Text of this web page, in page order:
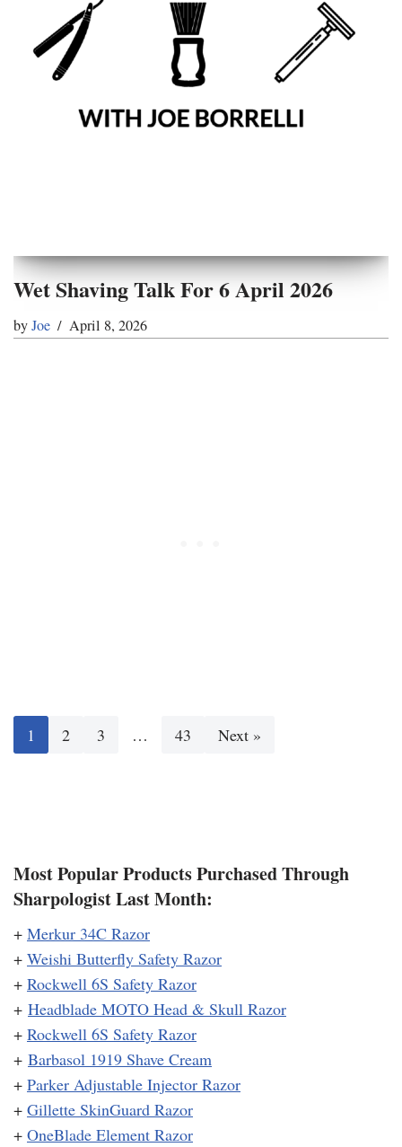
Wet Shaving Talk For 6 April 2026
byJoe April 8, 2026
1 2 3 … 43 Next »
Most Popular Products Purchased Through
Sharpologist Last Month:
+ Merkur 34C Razor
+ Weishi Butterfly Safety Razor
+ Rockwell 6S Safety Razor
+ Headblade MOTO Head & Skull Razor
+ Rockwell 6S Safety Razor
+ Barbasol 1919 Shave Cream
+ Parker Adjustable Injector Razor
+ Gillette SkinGuard Razor
+ OneBlade Element Razor